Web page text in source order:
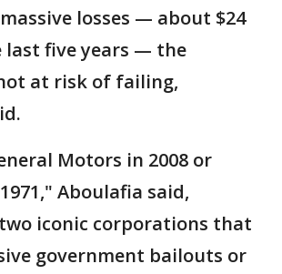
losses — about $24
five years — the
at risk of failing,
Motors in 2008 or
Aboulafia said,
iconic corporations that
government bailouts or